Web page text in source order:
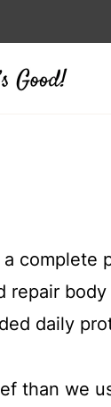
complete
repair
daily
than we